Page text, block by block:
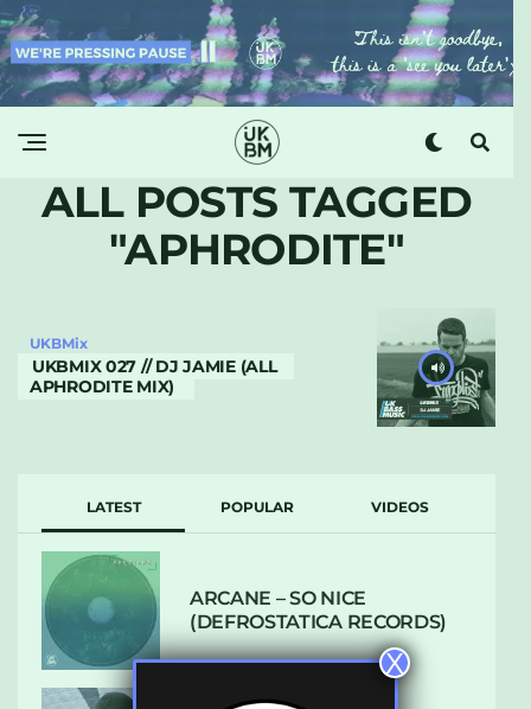
ALL POSTS TAGGED
"APHRODITE"
UKBMix
UKBMIX 027 // DJ JAMIE (ALL
APHRODITE MIX)
LATEST POPULAR VIDEOS
ARCANE – SO NICE
(DEFROSTATICA RECORDS)
X